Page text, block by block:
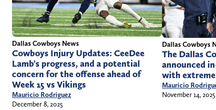
Dallas Cowboys News
Cowboys Injury Updates: CeeDee
Lamb’s progress, and a potential
concern for the offense ahead of
Week 15 vs Vikings
Mauricio Rodriguez
December 8, 2025
Dallas Cowboys
The Dallas
announced
with
Mauricio
November 14, 2025